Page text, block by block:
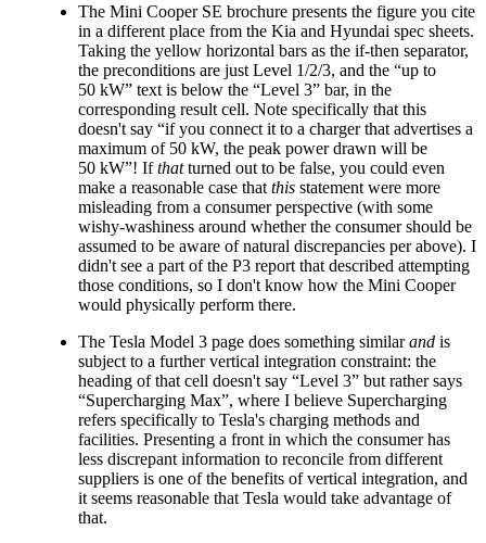
The Mini Cooper SE brochure presents the figure you cite
in a different place from the Kia and Hyundai spec sheets.
Taking the yellow horizontal bars as the if-then separator,
the preconditions are just Level 1/2/3, and the “up to
50 kW” text is below the “Level 3” bar, in the
corresponding result cell. Note specifically that this
doesn't say “if you connect it to a charger that advertises a
maximum of 50 kW, the peak power drawn will be
50 kW”! Ifthatturned out to be false, you could even
make a reasonable case that this statement were more
misleading from a consumer perspective (with some
wishy-washiness around whether the consumer should be
assumed to be aware of natural discrepancies per above). I
didn't see a part of the P3 report that described attempting
those conditions, so I don't know how the Mini Cooper
would physically perform there.
The Tesla Model 3 page does something similarand is
subject to a further vertical integration constraint: the
heading of that cell doesn't say “Level 3” but rather says
“Supercharging Max”, where I believe Supercharging
refers specifically to Tesla's charging methods and
facilities. Presenting a front in which the consumer has
less discrepant information to reconcile from different
suppliers is one of the benefits of vertical integration, and
it seems reasonable that Tesla would take advantage of
that.